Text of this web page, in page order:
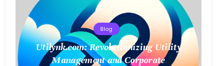
Blog
Utilynk.com: Revolutionizing Utility
Management and Corporate